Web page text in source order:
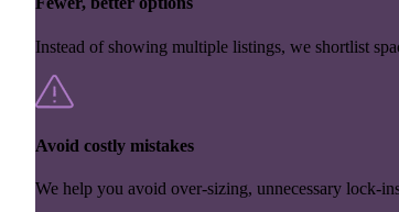
Instead of showing multiple listings, we shortlist
Avoid costly mistakes
We help you avoid over-sizing, unnecessary lock-